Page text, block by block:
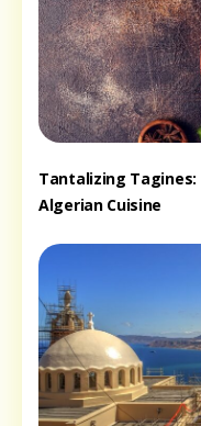
Tantalizing Tagines:
Algerian Cuisine